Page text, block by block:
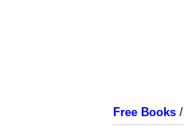
Free Books/